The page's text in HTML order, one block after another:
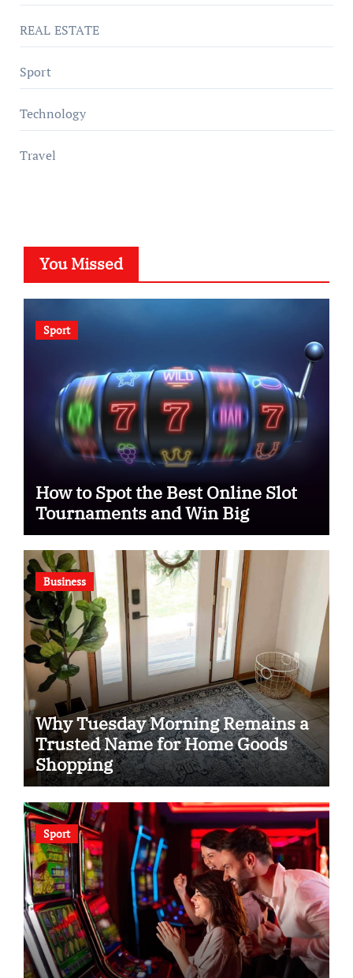
REAL ESTATE
Sport
Technology
Travel
You Missed
Sport
How to Spot the Best Online Slot
Tournaments and Win Big
Business
Why Tuesday Morning Remains a
Trusted Name for Home Goods
Shopping
Sport